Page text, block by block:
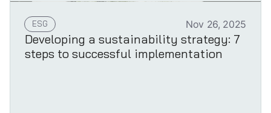
ESG Nov 26, 2025
Developing a sustainability strategy: 7
steps to successful implementation